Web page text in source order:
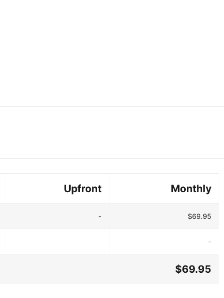
Upfront Monthly
- $69.95
-
$69.95